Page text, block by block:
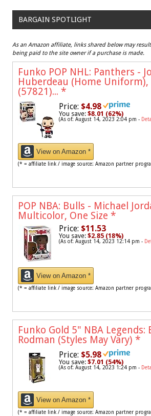
BARGAIN SPOTLIGHT
As an Amazon affiliate, links shared below may
being paid to the site owner if a purchase is made.
Funko POP NHL: Panthers -
Huberdeau (Home
(57821)... *
Price: $4.98
You save: $8.01 (62%)
(As of: August 14, 2023 2:04 pm -
View on Amazon *
(* = affiliate link / image source: Amazon partner
POP NBA: Bulls - Michael
Multicolor, One Size *
Price: $11.53
You save: $2.85 (18%)
(As of: August 14, 2023 12:14 pm -
View on Amazon *
(* = affiliate link / image source: Amazon partner
Funko Gold 5" NBA Legends:
Rodman (Styles May Vary) *
Price: $5.98
You save: $7.01 (54%)
(As of: August 14, 2023 1:24 pm -
View on Amazon *
(* = affiliate link / image source: Amazon partner